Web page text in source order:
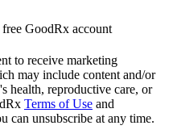
GoodRx account
to receive marketing
may include content and/or
health, reproductive care, or
Terms of Use and
can unsubscribe at any time.